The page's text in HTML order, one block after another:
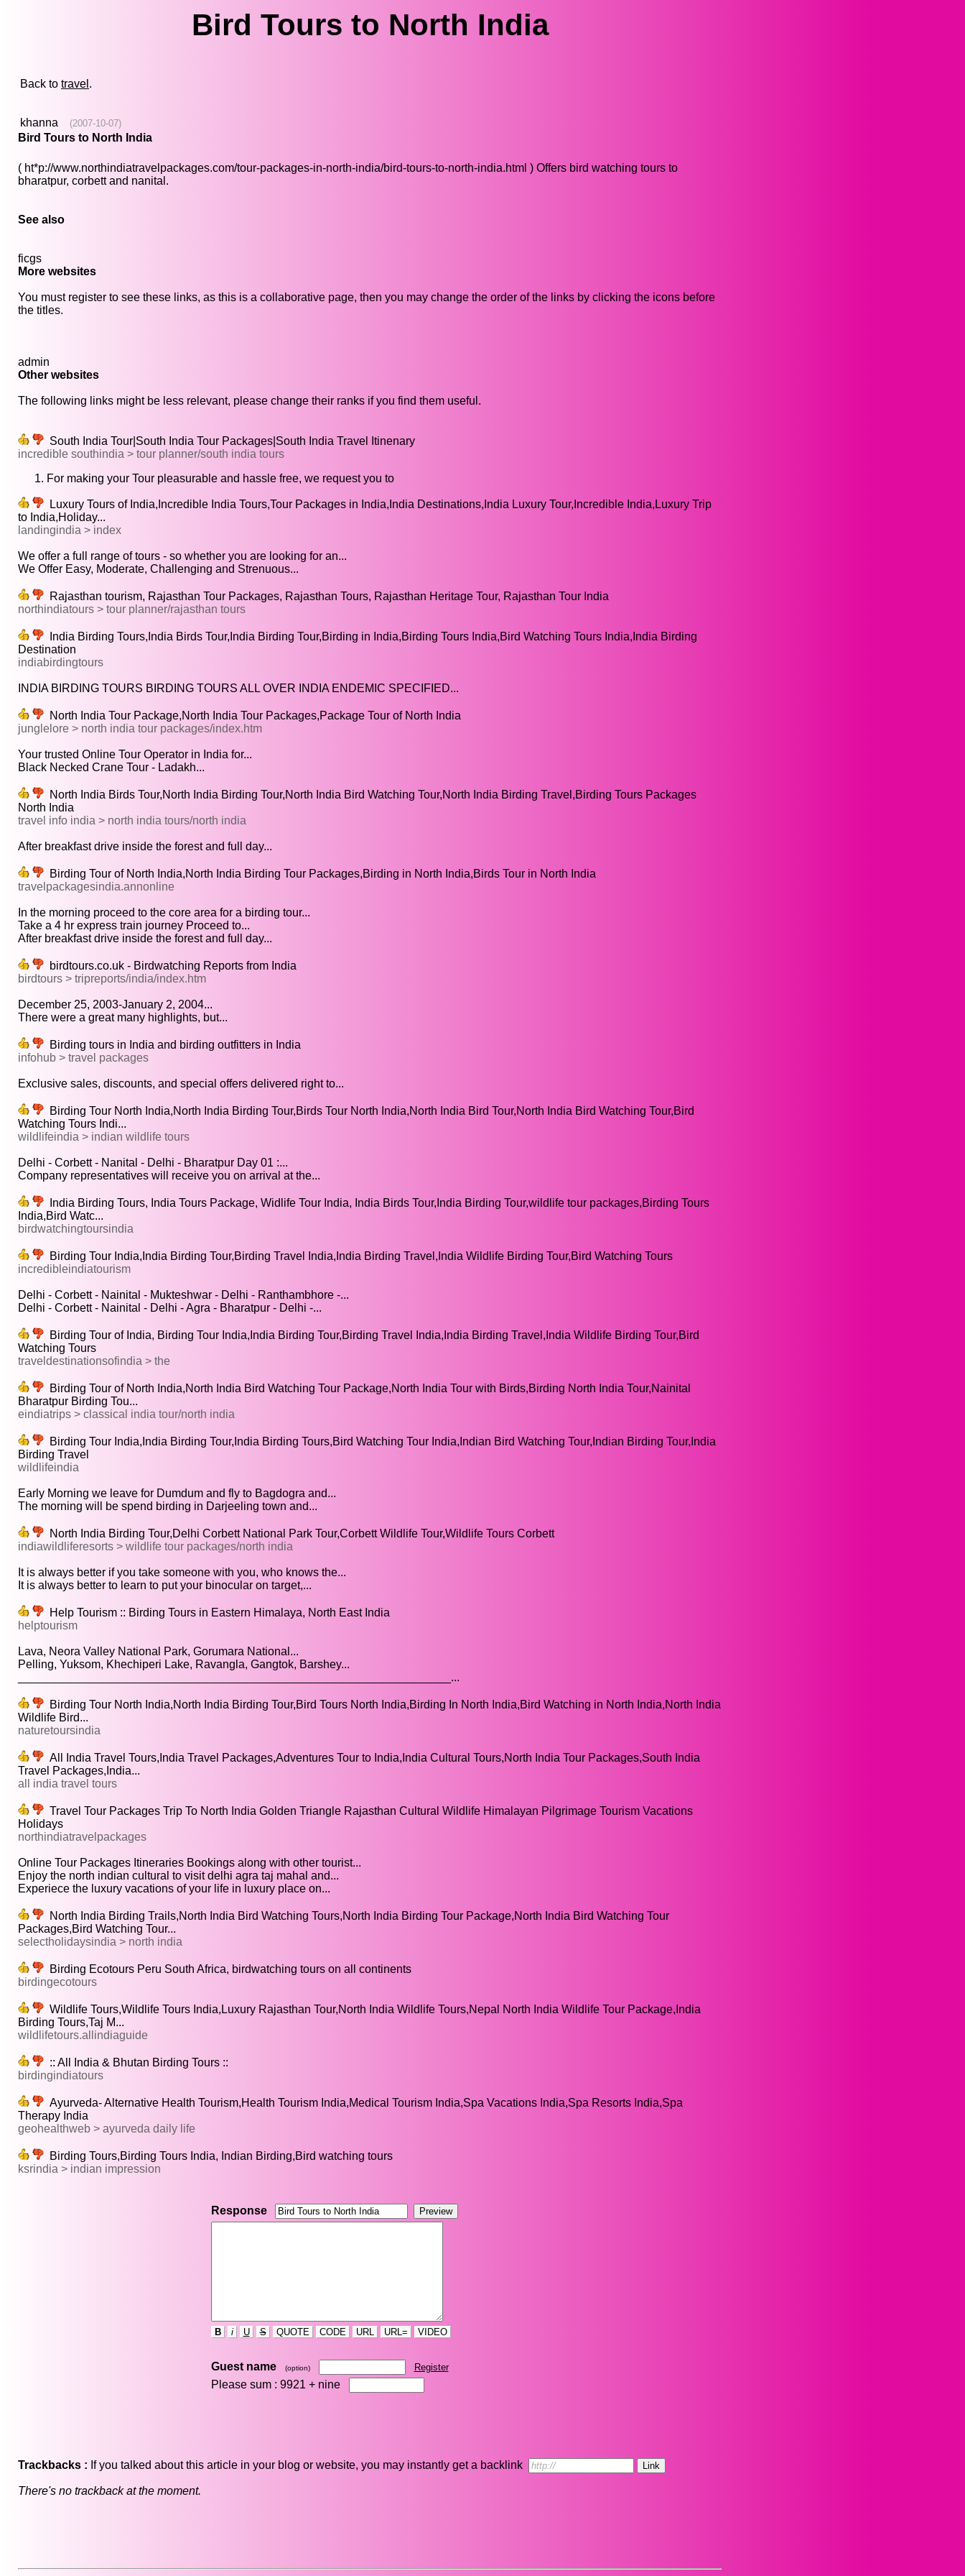
Bird Tours to North India
Back to travel .
khanna (2007-10-07)
Bird Tours to North India
( ht*p://www.northindiatravelpackages.com/tour-packages-in-north-india/bird-tours-to-north-india.html ) Offers bird watching tours to
bharatpur, corbett and nanital.
See also
ficgs
More websites
You must register to see these links, as this is a collaborative page, then you may change the order of the links by clicking the icons before
the titles.
admin
Other websites
The following links might be less relevant, please change their ranks if you find them useful.
South India Tour|South India Tour Packages|South India Travel Itinenary
incredible southindia > tour planner/south india tours
For making your Tour pleasurable and hassle free, we request you to
Luxury Tours of India,Incredible India Tours,Tour Packages in India,India Destinations,India Luxury Tour,Incredible India,Luxury Trip
to India,Holiday...
landingindia > index
We offer a full range of tours - so whether you are looking for an...
We Offer Easy, Moderate, Challenging and Strenuous...
Rajasthan tourism, Rajasthan Tour Packages, Rajasthan Tours, Rajasthan Heritage Tour, Rajasthan Tour India
northindiatours > tour planner/rajasthan tours
India Birding Tours,India Birds Tour,India Birding Tour,Birding in India,Birding Tours India,Bird Watching Tours India,India Birding
Destination
indiabirdingtours
INDIA BIRDING TOURS BIRDING TOURS ALL OVER INDIA ENDEMIC SPECIFIED...
North India Tour Package,North India Tour Packages,Package Tour of North India
junglelore > north india tour packages/index.htm
Your trusted Online Tour Operator in India for...
Black Necked Crane Tour - Ladakh...
North India Birds Tour,North India Birding Tour,North India Bird Watching Tour,North India Birding Travel,Birding Tours Packages
North India
travel info india > north india tours/north india
After breakfast drive inside the forest and full day...
Birding Tour of North India,North India Birding Tour Packages,Birding in North India,Birds Tour in North India
travelpackagesindia.annonline
In the morning proceed to the core area for a birding tour...
Take a 4 hr express train journey Proceed to...
After breakfast drive inside the forest and full day...
birdtours.co.uk - Birdwatching Reports from India
birdtours > tripreports/india/index.htm
December 25, 2003-January 2, 2004...
There were a great many highlights, but...
Birding tours in India and birding outfitters in India
infohub > travel packages
Exclusive sales, discounts, and special offers delivered right to...
Birding Tour North India,North India Birding Tour,Birds Tour North India,North India Bird Tour,North India Bird Watching Tour,Bird
Watching Tours Indi...
wildlifeindia > indian wildlife tours
Delhi - Corbett - Nanital - Delhi - Bharatpur Day 01 :...
Company representatives will receive you on arrival at the...
India Birding Tours, India Tours Package, Widlife Tour India, India Birds Tour,India Birding Tour,wildlife tour packages,Birding Tours
India,Bird Watc...
birdwatchingtoursindia
Birding Tour India,India Birding Tour,Birding Travel India,India Birding Travel,India Wildlife Birding Tour,Bird Watching Tours
incredibleindiatourism
Delhi - Corbett - Nainital - Mukteshwar - Delhi - Ranthambhore -...
Delhi - Corbett - Nainital - Delhi - Agra - Bharatpur - Delhi -...
Birding Tour of India, Birding Tour India,India Birding Tour,Birding Travel India,India Birding Travel,India Wildlife Birding Tour,Bird
Watching Tours
traveldestinationsofindia > the
Birding Tour of North India,North India Bird Watching Tour Package,North India Tour with Birds,Birding North India Tour,Nainital
Bharatpur Birding Tou...
eindiatrips > classical india tour/north india
Birding Tour India,India Birding Tour,India Birding Tours,Bird Watching Tour India,Indian Bird Watching Tour,Indian Birding Tour,India
Birding Travel
wildlifeindia
Early Morning we leave for Dumdum and fly to Bagdogra and...
The morning will be spend birding in Darjeeling town and...
North India Birding Tour,Delhi Corbett National Park Tour,Corbett Wildlife Tour,Wildlife Tours Corbett
indiawildliferesorts > wildlife tour packages/north india
It is always better if you take someone with you, who knows the...
It is always better to learn to put your binocular on target,...
Help Tourism :: Birding Tours in Eastern Himalaya, North East India
helptourism
Lava, Neora Valley National Park, Gorumara National...
Pelling, Yuksom, Khechiperi Lake, Ravangla, Gangtok, Barshey...
___________________________________________________________________...
Birding Tour North India,North India Birding Tour,Bird Tours North India,Birding In North India,Bird Watching in North India,North India
Wildlife Bird...
naturetoursindia
All India Travel Tours,India Travel Packages,Adventures Tour to India,India Cultural Tours,North India Tour Packages,South India
Travel Packages,India...
all india travel tours
Travel Tour Packages Trip To North India Golden Triangle Rajasthan Cultural Wildlife Himalayan Pilgrimage Tourism Vacations
Holidays
northindiatravelpackages
Online Tour Packages Itineraries Bookings along with other tourist...
Enjoy the north indian cultural to visit delhi agra taj mahal and...
Experiece the luxury vacations of your life in luxury place on...
North India Birding Trails,North India Bird Watching Tours,North India Birding Tour Package,North India Bird Watching Tour
Packages,Bird Watching Tour...
selectholidaysindia > north india
Birding Ecotours Peru South Africa, birdwatching tours on all continents
birdingecotours
Wildlife Tours,Wildlife Tours India,Luxury Rajasthan Tour,North India Wildlife Tours,Nepal North India Wildlife Tour Package,India
Birding Tours,Taj M...
wildlifetours.allindiaguide
:: All India & Bhutan Birding Tours ::
birdingindiatours
Ayurveda- Alternative Health Tourism,Health Tourism India,Medical Tourism India,Spa Vacations India,Spa Resorts India,Spa
Therapy India
geohealthweb > ayurveda daily life
Birding Tours,Birding Tours India, Indian Birding,Bird watching tours
ksrindia > indian impression
Response
B i U S QUOTE CODE URL URL= VIDEO
Guest name (option) Register
Please sum : 9921 + nine
Trackbacks : If you talked about this article in your blog or website, you may instantly get a backlink
There's no trackback at the moment.